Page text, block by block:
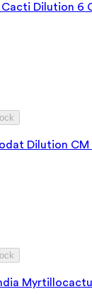
Cacti Dilution 6
Dilution CM